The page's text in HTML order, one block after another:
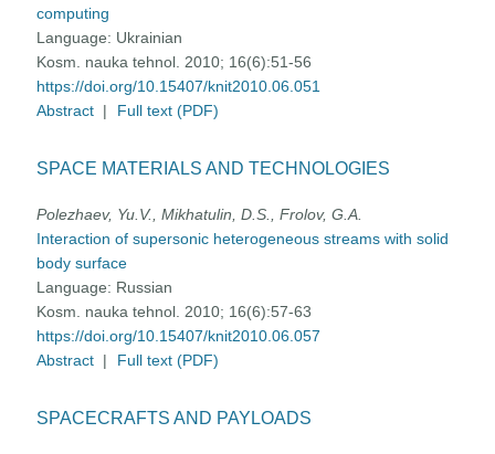
computing
Language: Ukrainian
Kosm. nauka tehnol. 2010; 16(6):51-56
https://doi.org/10.15407/knit2010.06.051
Abstract | Full text (PDF)
SPACE MATERIALS AND TECHNOLOGIES
Polezhaev, Yu.V., Mikhatulin, D.S., Frolov, G.A.
Interaction of supersonic heterogeneous streams with solid
body surface
Language: Russian
Kosm. nauka tehnol. 2010; 16(6):57-63
https://doi.org/10.15407/knit2010.06.057
Abstract | Full text (PDF)
SPACECRAFTS AND PAYLOADS